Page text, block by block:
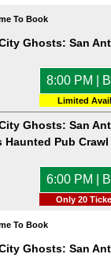
To Book
Ghosts: San
8:00 PM |
Limited
Ghosts: San
Haunted Pub Crawl
6:00 PM |
Only 20
To Book
Ghosts: San